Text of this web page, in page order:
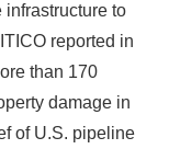
to
reported in
than 170
damage in
of U.S. pipeline